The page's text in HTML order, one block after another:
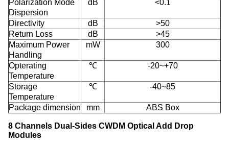
Polarization Mode
Dispersion
dB <0.1
Directivity dB
>50
Return Loss
dB
>45
Maximum Power
Handling
mW 300
Opterating
Temperature
℃ -20~+70
Storage
Temperature
℃ -40~85
Package dimension mm ABS Box
8 Channels Dual-Sides CWDM Optical Add Drop
Modules